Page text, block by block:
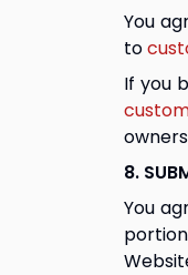
You
to
If you
8.
You